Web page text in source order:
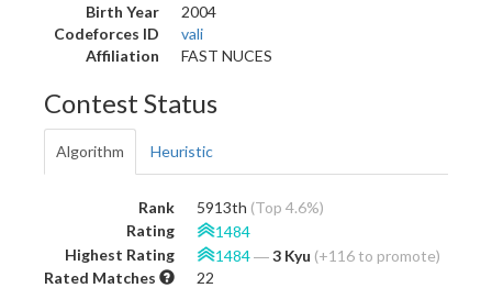
Birth Year
2004
Codeforces ID
vali
Affiliation
FAST NUCES
Contest Status
Algorithm Heuristic
Rank 5913th (Top 4.6%)
Rating
1484
Highest Rating
1484―3 Kyu (+116 to promote)
Rated Matches
22